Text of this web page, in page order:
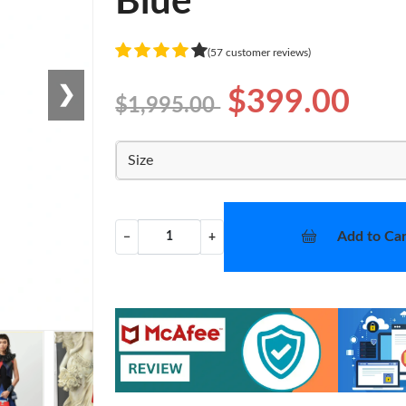
❯
(57 customer reviews)
$1,995.00 $399.00
Size
− + Add to